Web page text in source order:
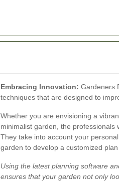
Embracing Innovation: Gardeners
techniques that are designed to
Whether you are envisioning a
minimalist garden, the professionals
They take into account your
garden to develop a customized plan
Using the latest planning software
ensures that your garden not only